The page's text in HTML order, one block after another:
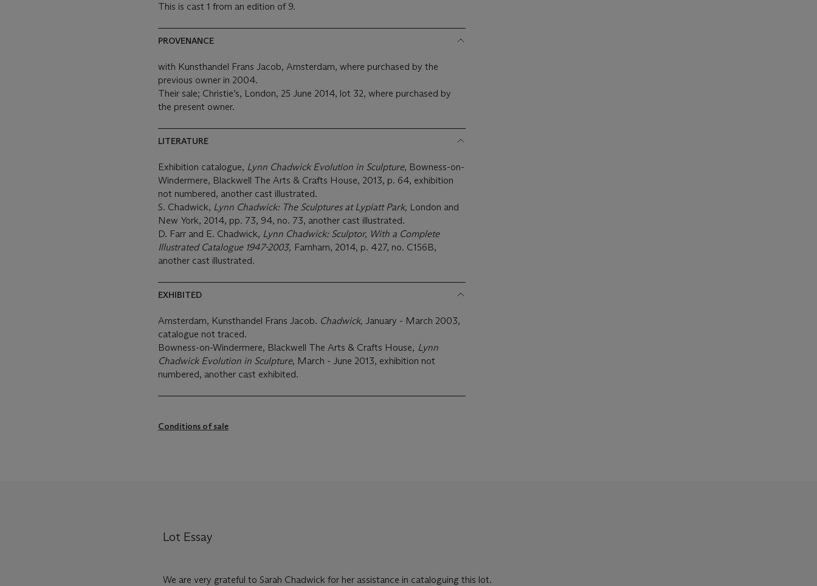
This is cast 1 from an edition of 9.
PROVENANCE
with Kunsthandel Frans Jacob, Amsterdam, where purchased by the
previous owner in 2004.
Their sale; Christie’s, London, 25 June 2014, lot 32, where purchased by
the present owner.
LITERATURE
Exhibition catalogue, Lynn Chadwick Evolution in Sculpture, Bowness-on-
Windermere, Blackwell The Arts & Crafts House, 2013, p. 64, exhibition
not numbered, another cast illustrated.
S. Chadwick, Lynn Chadwick: The Sculptures at Lypiatt Park, London and
New York, 2014, pp. 73, 94, no. 73, another cast illustrated.
D. Farr and E. Chadwick, Lynn Chadwick: Sculptor, With a Complete
Illustrated Catalogue 1947-2003, Farnham, 2014, p. 427, no. C156B,
another cast illustrated.
EXHIBITED
Amsterdam, Kunsthandel Frans Jacob. Chadwick, January - March 2003,
catalogue not traced.
Bowness-on-Windermere, Blackwell The Arts & Crafts House, Lynn
Chadwick Evolution in Sculpture, March - June 2013, exhibition not
numbered, another cast exhibited.
Conditions of sale
Lot Essay
We are very grateful to Sarah Chadwick for her assistance in cataloguing this lot.